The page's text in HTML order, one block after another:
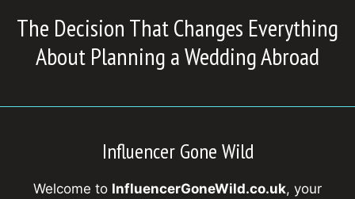
The Decision That Changes Everything
About Planning a Wedding Abroad
Influencer Gone Wild
Welcome to InfluencerGoneWild.co.uk, your